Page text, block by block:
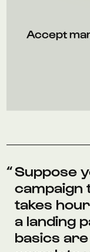
Accept
Suppose
campaign
takes
a landing
basics